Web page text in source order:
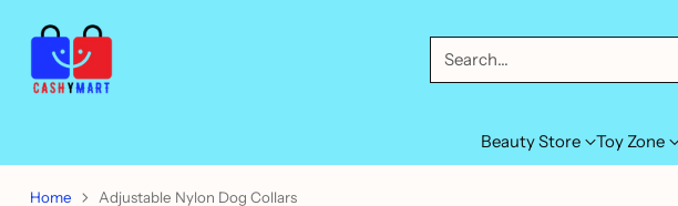
Search…
Beauty Store Toy Zone
Home Adjustable Nylon Dog Collars